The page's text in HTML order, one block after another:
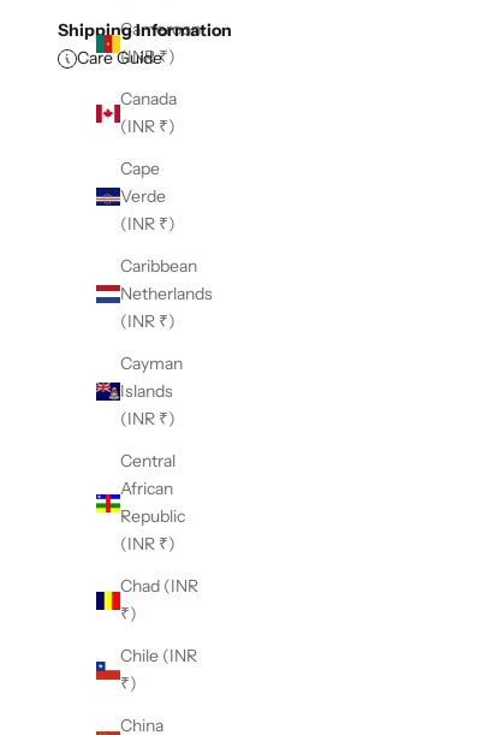
Cameroon
(INR ₹)
Canada
(INR ₹)
Cape
Verde
(INR ₹)
Caribbean
Netherlands
(INR ₹)
Cayman
Islands
(INR ₹)
Central
African
Republic
(INR ₹)
Chad (INR
₹)
Chile (INR
₹)
China
Shipping Information
Care Guide